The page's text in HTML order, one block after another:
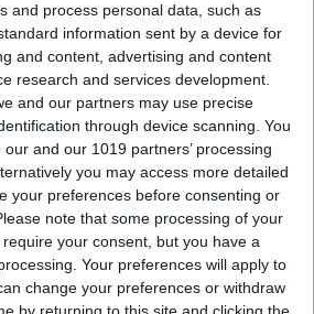
and process personal data, such as
information sent by a device for
and content, advertising and content
research and services development.
and our partners may use precise
through device scanning. You
and our 1019 partners’ processing
you may access more detailed
your preferences before consenting or
note that some processing of your
your consent, but you have a
Your preferences will apply to
change your preferences or withdraw
to Open Private Tabs in
Karpen
to Take a Live Photo on
Carey